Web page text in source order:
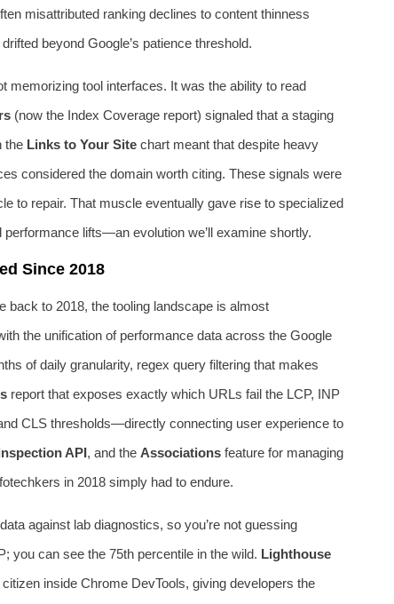
misattributed ranking declines to content thinness
beyond Google’s patience threshold.
memorizing tool interfaces. It was the ability to read
(now the Index Coverage report) signaled that a staging
the Links to Your Sitechart meant that despite heavy
considered the domain worth citing. These signals were
to repair. That muscle eventually gave rise to specialized
lifts—an evolution we’ll examine shortly.
Since 2018
back to 2018, the tooling landscape is almost
the unification of performance data across the Google
of daily granularity, regex query filtering that makes
report that exposes exactly which URLs fail the LCP, INP
CLS thresholds—directly connecting user experience to
API, and the Associationsfeature for managing
in 2018 simply had to endure.
against lab diagnostics, so you’re not guessing
you can see the 75th percentile in the wild. Lighthouse
inside Chrome DevTools, giving developers the